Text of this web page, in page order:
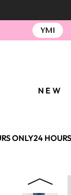
to
YMI
NEW
ONLY24 HOURS